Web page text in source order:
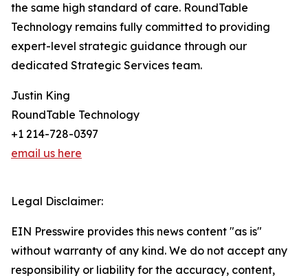
the same high standard of care. RoundTable
Technology remains fully committed to providing
expert-level strategic guidance through our
dedicated Strategic Services team.
Justin King
RoundTable Technology
+1 214-728-0397
email us here
Legal Disclaimer:
EIN Presswire provides this news content "as is"
without warranty of any kind. We do not accept any
responsibility or liability for the accuracy, content,